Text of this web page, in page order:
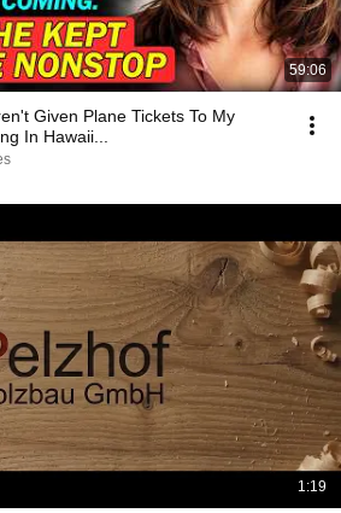
59:06
Given Plane Tickets To My
In Hawaii...
1:19